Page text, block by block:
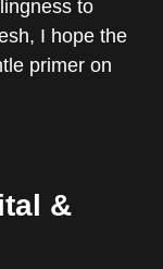
to
I hope the
primer on
&